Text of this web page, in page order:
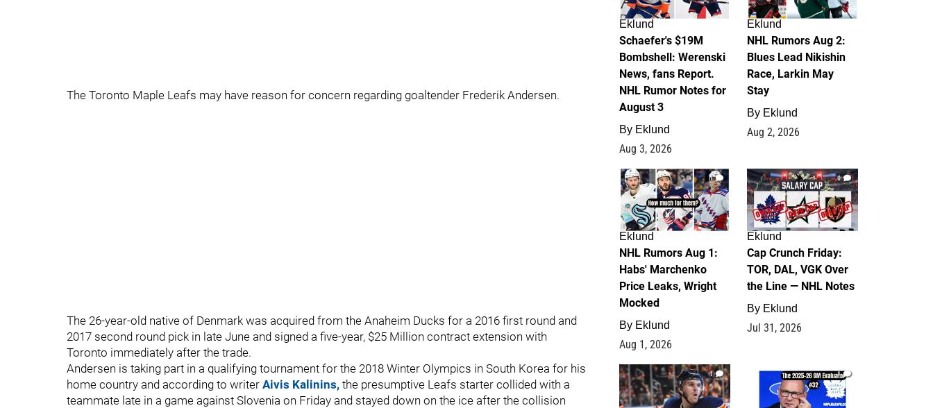
The Toronto Maple Leafs may have reason for concern regarding goaltender Frederik Andersen.
The 26-year-old native of Denmark was acquired from the Anaheim Ducks for a 2016 first round and
2017 second round pick in late June and signed a five-year, $25 Million contract extension with
Toronto immediately after the trade.
Andersen is taking part in a qualifying tournament for the 2018 Winter Olympics in South Korea for his
home country and according to writer Aivis Kalinins, the presumptive Leafs starter collided with a
teammate late in a game against Slovenia on Friday and stayed down on the ice after the collision
Eklund
Schaefer's $19M
Bombshell: Werenski
News, fans Report.
NHL Rumor Notes for
August 3
By Eklund
Aug 3, 2026
Eklund
NHL Rumors Aug 2:
Blues Lead Nikishin
Race, Larkin May
Stay
By Eklund
Aug 2, 2026
1
Eklund
NHL Rumors Aug 1:
Habs' Marchenko
Price Leaks, Wright
Mocked
By Eklund
Aug 1, 2026
0
Eklund
Cap Crunch Friday:
TOR, DAL, VGK Over
the Line — NHL Notes
By Eklund
Jul 31, 2026
1 1